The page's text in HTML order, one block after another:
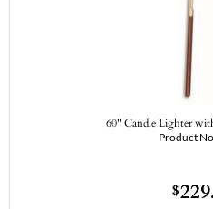
60" Candle Lighter
Product No.
$